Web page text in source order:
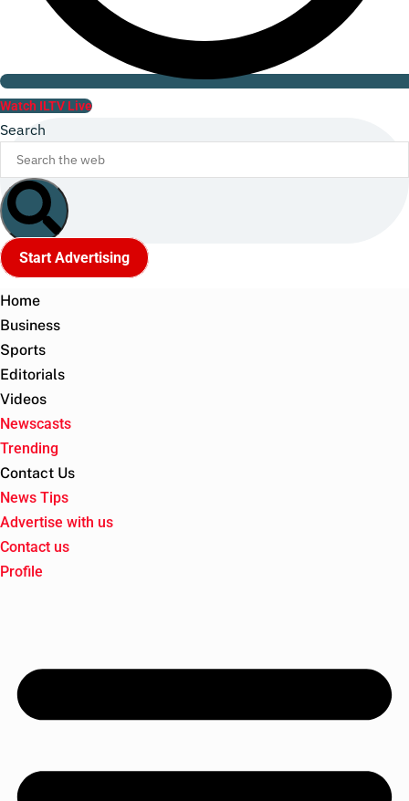
Watch ILTV Live
Search
Start Advertising
Home
Business
Sports
Editorials
Videos
Newscasts
Trending
Contact Us
News Tips
Advertise with us
Contact us
Profile